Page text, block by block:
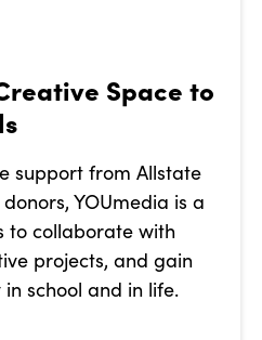
Space to
support from Allstate
YOUmedia is a
to collaborate with
projects, and gain
school and in life.